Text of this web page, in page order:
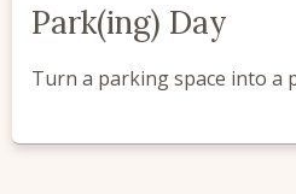
Park(ing) Day
Turn a parking space into a